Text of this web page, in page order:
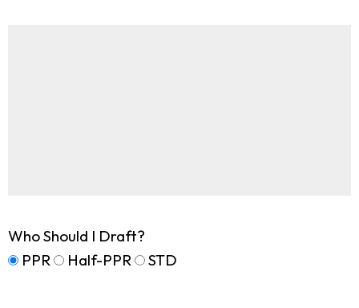
Who Should I Draft?
PPR
Half-PPR STD